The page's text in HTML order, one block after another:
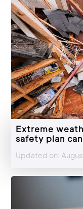
Extreme
safety plan
Updated on: